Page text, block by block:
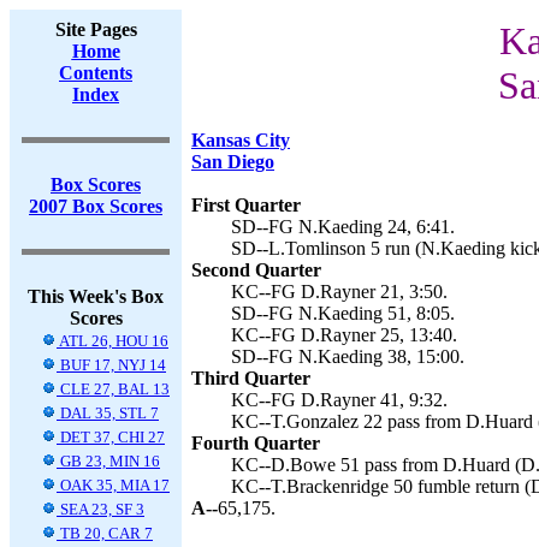
Site Pages
Home
Contents
Index
Box Scores
2007 Box Scores
This Week's Box
Scores
ATL 26, HOU 16
BUF 17, NYJ 14
CLE 27, BAL 13
DAL 35, STL 7
DET 37, CHI 27
GB 23, MIN 16
OAK 35, MIA 17
SEA 23, SF 3
TB 20, CAR 7
Kansas City
San Diego
First Quarter
SD--FG N.Kaeding 24, 6:41.
SD--L.Tomlinson 5 run (N.Kaeding
Second Quarter
KC--FG D.Rayner 21, 3:50.
SD--FG N.Kaeding 51, 8:05.
KC--FG D.Rayner 25, 13:40.
SD--FG N.Kaeding 38, 15:00.
Third Quarter
KC--FG D.Rayner 41, 9:32.
KC--T.Gonzalez 22 pass from
Fourth Quarter
KC--D.Bowe 51 pass from D.Huard
KC--T.Brackenridge 50 fumble return
A--65,175.